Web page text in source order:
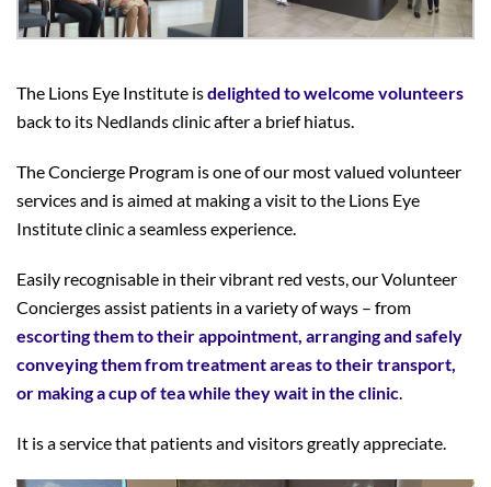
The Lions Eye Institute isdelighted to welcome volunteers
back to its Nedlands clinicafter a brief hiatus.
The Concierge Program is one of our most valued volunteer
services and is aimed at making a visit to the Lions Eye
Institute clinic a seamless experience.
Easily recognisable in their vibrant red vests, our Volunteer
Concierges assist patients in a variety of ways – from
escorting them to their appointment, arranging and safely
conveying them from treatment areas to their transport,
or making a cup of tea while they wait in the clinic
It is a service that patients and visitors greatly appreciate.